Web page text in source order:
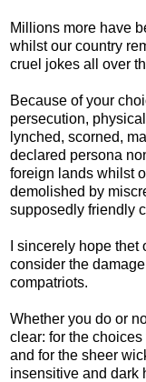
Millions more have
whilst our country
cruel jokes all over
Because of your
persecution,
lynched, scorned,
declared persona
foreign lands whilst
demolished by
supposedly friendly
I sincerely hope
consider the
compatriots.
Whether you do or
clear: for the
and for the sheer
insensitive and dark